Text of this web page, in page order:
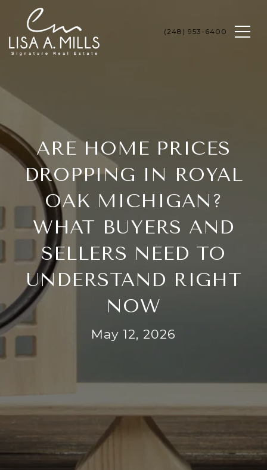
ARE HOME PRICES
DROPPING IN ROYAL
OAK MICHIGAN?
WHAT BUYERS AND
SELLERS NEED TO
UNDERSTAND RIGHT
NOW
May 12, 2026